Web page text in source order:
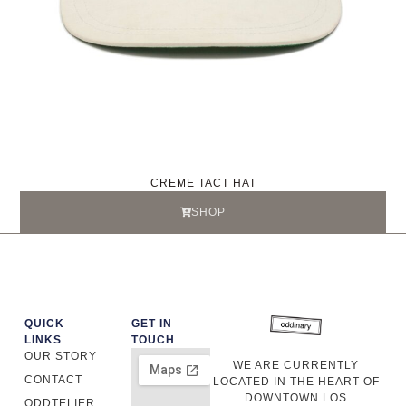
CREME TACT HAT
SHOP
WE ARE CURRENTLY
LOCATED IN THE HEART OF
DOWNTOWN LOS
QUICK
LINKS
OUR STORY
CONTACT
ODDTELIER
GET IN
TOUCH